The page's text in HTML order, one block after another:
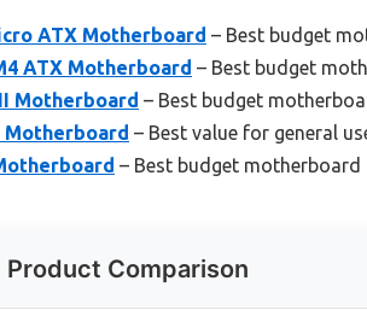
ATX Motherboard – Best budget
ATX Motherboard – Best budget
Motherboard – Best budget
Motherboard – Best value for general
– Best budget motherboard
Product Comparison